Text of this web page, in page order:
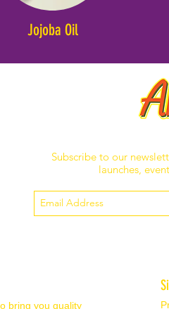
Jojoba Oil
Subscribe to our
launches,
bring you quality